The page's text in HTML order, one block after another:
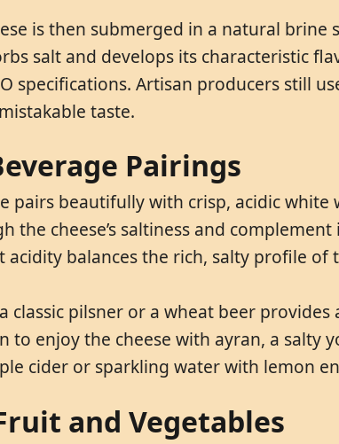
is then submerged in a natural
salt and develops its characteristic
specifications. Artisan producers still
taste.
Pairings
pairs beautifully with crisp, acidic
the cheese’s saltiness and
balances the rich, salty profile of
classic pilsner or a wheat beer
to enjoy the cheese with ayran, a
cider or sparkling water with lemon
and Vegetables